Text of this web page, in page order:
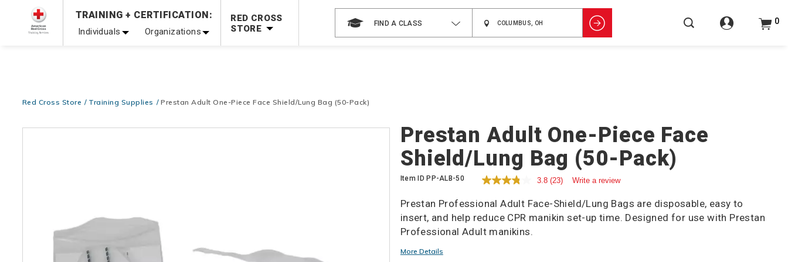
Prepare and Respond with Confidence — FREE SHIPPING on ALL Books & DVDs!Use Coupon CodeWATERSAFETYat checkout!
Shop Now >TRAINING + CERTIFICATION:
Individuals Organizations
RED CROSS
STORE
FIND A CLASS 0
Red Cross Store Training Supplies Prestan Adult One-Piece Face Shield/Lung Bag (50-Pack)
Prestan Adult One-Piece Face
Shield/Lung Bag (50-Pack)
Item IDPP-ALB-50 3.8 (23) Write a review
Prestan Professional Adult Face-Shield/Lung Bags are disposable, easy to
insert, and help reduce CPR manikin set-up time. Designed for use with Prestan
Professional Adult manikins.
More Details